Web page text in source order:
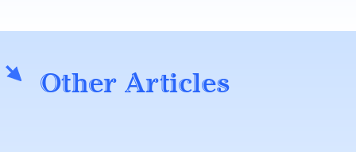
Other Articles